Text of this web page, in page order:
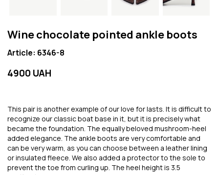
Wine chocolate pointed ankle boots
Article: 6346-8
4900 UAH
This pair is another example of our love for lasts. It is difficult to
recognize our classic boat base in it, but it is precisely what
became the foundation. The equally beloved mushroom-heel
added elegance. The ankle boots are very comfortable and
can be very warm, as you can choose between a leather lining
or insulated fleece. We also added a protector to the sole to
prevent the toe from curling up. The heel height is 3.5